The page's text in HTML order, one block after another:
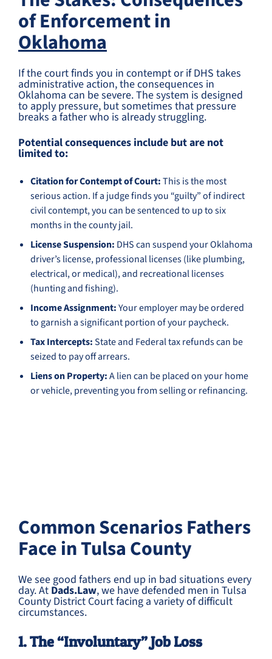
of Enforcement in
Oklahoma
If the court finds you in contempt or if DHS takes
administrative action, the consequences in
Oklahoma can be severe. The system is designed
to apply pressure, but sometimes that pressure
breaks a father who is already struggling.
Potential consequences include but are not
limited to:
Citation for Contempt of Court:This is the most
serious action. If a judge finds you “guilty” of indirect
civil contempt, you can be sentenced to up to six
months in the county jail.
License Suspension: DHS can suspend your Oklahoma
driver’s license, professional licenses (like plumbing,
electrical, or medical), and recreational licenses
(hunting and fishing).
Income Assignment:Your employer may be ordered
to garnish a significant portion of your paycheck.
Tax Intercepts:State and Federal tax refunds can be
seized to pay off arrears.
Liens on Property:A lien can be placed on your home
or vehicle, preventing you from selling or refinancing.
Common Scenarios Fathers
Face in Tulsa County
We see good fathers end up in bad situations every
day. At Dads.Law, we have defended men in Tulsa
County District Court facing a variety of difficult
circumstances.
1. The “Involuntary” Job Loss